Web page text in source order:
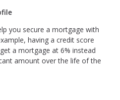
you secure a mortgage with
having a credit score
a mortgage at 6% instead
amount over the life of the